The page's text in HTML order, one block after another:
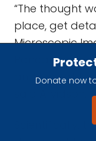
Donate now
“The thought
place, get
Microscopic
Pancam color
and look at
Scientifically,